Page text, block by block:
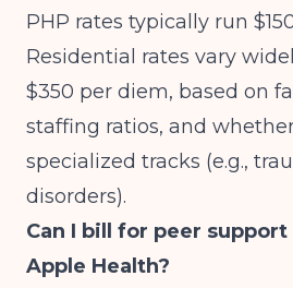
PHP rates typically run
Residential rates vary
$350 per diem, based on
staffing ratios, and
specialized tracks (e.g.,
disorders).
Can I bill for peer
Apple Health?